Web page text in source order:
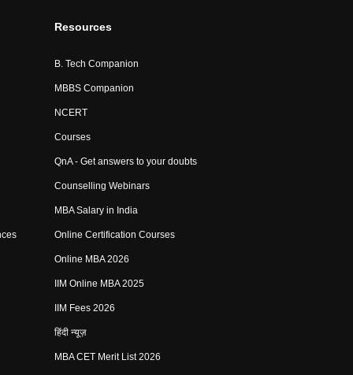
Resources
B. Tech Companion
MBBS Companion
NCERT
Courses
QnA - Get answers to your doubts
Counselling Webinars
MBA Salary in India
Online Certification Courses
Online MBA 2026
IIM Online MBA 2025
IIM Fees 2026
हिंदी न्यूज़
MBA CET Merit List 2026